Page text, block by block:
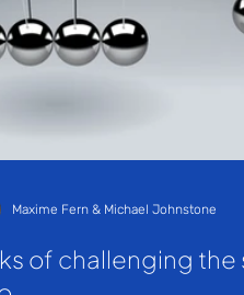
of challenging the
Maxime Fern & Michael Johnstone